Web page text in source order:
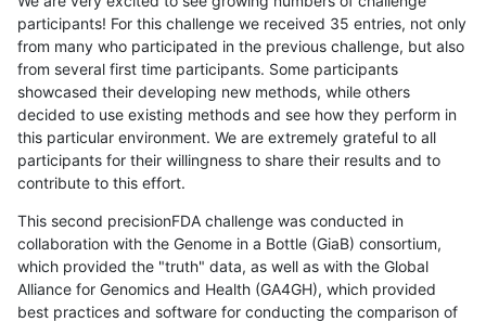
participants! For this challenge we received 35 entries, not only
from many who participated in the previous challenge, but also
from several first time participants. Some participants
showcased their developing new methods, while others
decided to use existing methods and see how they perform in
this particular environment. We are extremely grateful to all
participants for their willingness to share their results and to
contribute to this effort.
This second precisionFDA challenge was conducted in
collaboration with the Genome in a Bottle (GiaB) consortium,
which provided the "truth" data, as well as with the Global
Alliance for Genomics and Health (GA4GH), which provided
best practices and software for conducting the comparison of